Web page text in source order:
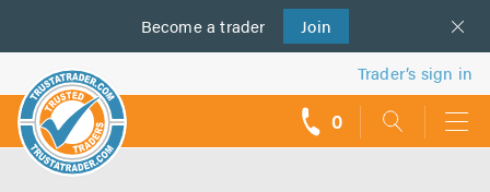
Become a trader Join
us
Trader’s sign in
0